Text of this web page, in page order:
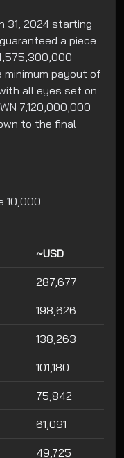
31, 2024 starting
a piece
minimum payout of
all eyes set on
7,120,000,000
to the final
10,000
~USD
287,677
198,626
138,263
101,180
75,842
61,091
49,725